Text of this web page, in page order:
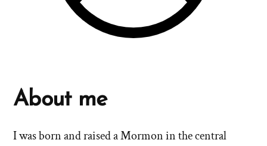
About me
I was born and raised a Mormon in the central